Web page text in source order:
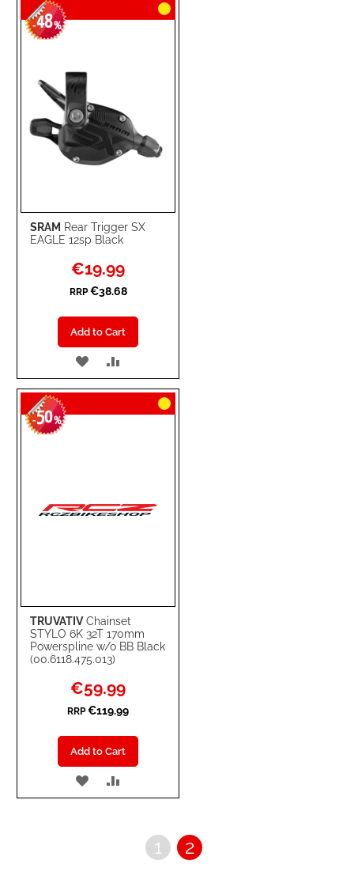
WISHCOMPARE
SRAM Rear Trigger SX
EAGLE 12sp Black
-48%
Special
Price
€19.99
RRP €38.68
Add to Cart
ADD
TO
WISH
TO
COMPARE
TRUVATIVChainset
STYLO 6K 32T 170mm
Powerspline w/o BB Black
(00.6118.475.013)
-50%
Special
Price
€59.99
RRP €119.99
Add to Cart
ADD
COMPARE Page
Page
1
You're
2